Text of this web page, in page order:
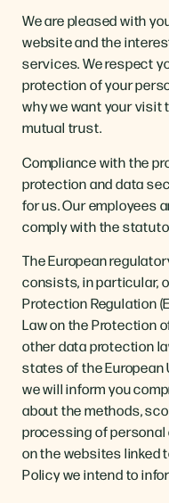
We are pleased with
website and the
services. We respect
protection of your
why we want your visit
mutual trust.
Compliance with the
protection and data
for us. Our employees
comply with the
The European
consists, in particular,
Protection Regulation
Law on the Protection
other data protection
states of the European
we will inform you
about the methods,
processing of personal
on the websites linked
Policy we intend to